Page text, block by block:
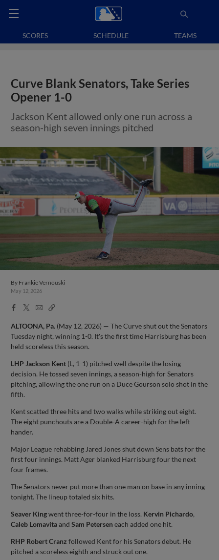
SCORES SCHEDULE TEAMS
Curve Blank Senators, Take Series
Opener 1-0
Jackson Kent allowed only one run across a
season-high seven innings pitched
By Frankie Vernouski
May 12, 2026
Facebook
X
EmailCopy
ALTOONA, Pa. (May 12, 2026) — The Curve shut out the Senators
Tuesday night, winning 1-0. It's the first time Harrisburg has been
held scoreless this season.
LHP Jackson Kent (L, 1-1) pitched well despite the losing
decision. He tossed seven innings, a season-high for Senators
pitching, allowing the one run on a Duce Gourson solo shot in the
fifth.
Kent scatted three hits and two walks while striking out eight.
The eight punchouts are a Double-A career-high for the left
hander.
Major League rehabbing Jared Jones shut down Sens bats for the
first four innings. Matt Ager blanked Harrisburg four the next
four frames.
The Senators never put more than one man on base in any inning
tonight. The lineup totaled six hits.
Seaver Kingwent three-for-four in the loss. Kervin Pichardo,
Caleb LomavitaandSam Petersen each added one hit.
RHP Robert Cranz followed Kent for his Senators debut. He
pitched a scoreless eighth and struck out one.